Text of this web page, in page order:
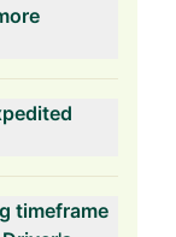
timeframe